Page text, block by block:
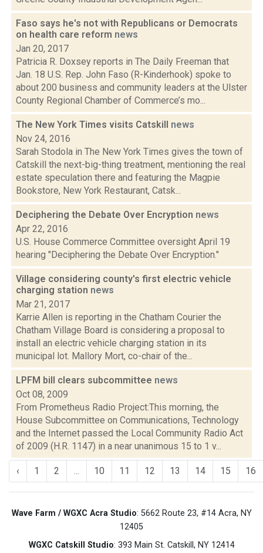
Faso says he's not with Republicans or Democrats
on health care reform news
Jan 20, 2017
Patricia R. Doxsey reports in The Daily Freeman that
Jan. 18 U.S. Rep. John Faso (R-Kinderhook) spoke to
about 200 business and community leaders at the Ulster
County Regional Chamber of Commerce’s mo...
The New York Times visits Catskill news
Nov 24, 2016
Sarah Stodola in The New York Times gives the town of
Catskill the next-big-thing treatment, mentioning the real
estate speculation there and featuring the Magpie
Bookstore, New York Restaurant, Catsk...
Deciphering the Debate Over Encryption news
Apr 22, 2016
U.S. House Commerce Committee oversight April 19
hearing "Deciphering the Debate Over Encryption."
Village considering county's first electric vehicle
charging station news
Mar 21, 2017
Karrie Allen is reporting in the Chatham Courier the
Chatham Village Board is considering a proposal to
install an electric vehicle charging station in its
municipal lot. Mallory Mort, co-chair of the...
LPFM bill clears subcommittee news
Oct 08, 2009
From Prometheus Radio Project:This morning, the
House Subcommittee on Communications, Technology
and the Internet passed the Local Community Radio Act
of 2009 (H.R. 1147) in a near unanimous 15 to 1 v...
‹ 1 2 ... 10 11 12 13 14 15 16
Wave Farm / WGXC Acra Studio: 5662 Route 23, #14 Acra, NY
12405
WGXC Catskill Studio: 393 Main St. Catskill, NY 12414